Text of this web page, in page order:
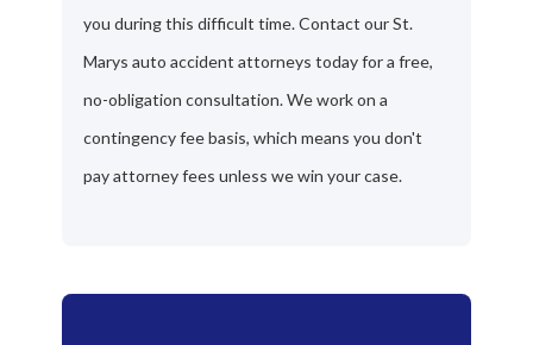
you during this difficult time. Contact our St.
Marys auto accident attorneys today for a free,
no-obligation consultation. We work on a
contingency fee basis, which means you don't
pay attorney fees unless we win your case.